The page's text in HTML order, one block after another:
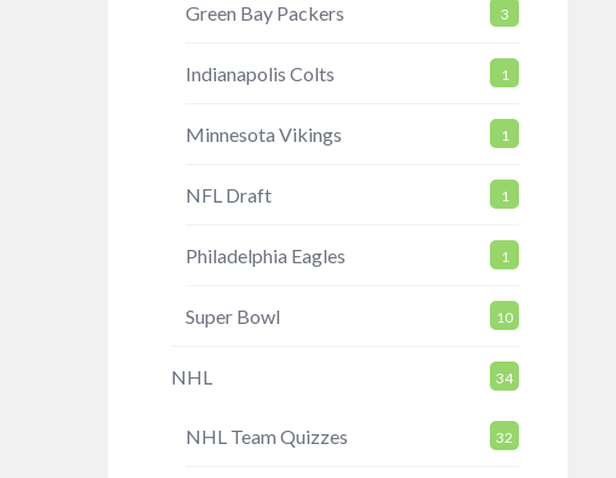
Green Bay Packers 3
Indianapolis Colts 1
Minnesota Vikings 1
NFL Draft 1
Philadelphia Eagles 1
Super Bowl 10
NHL 34
NHL Team Quizzes 32